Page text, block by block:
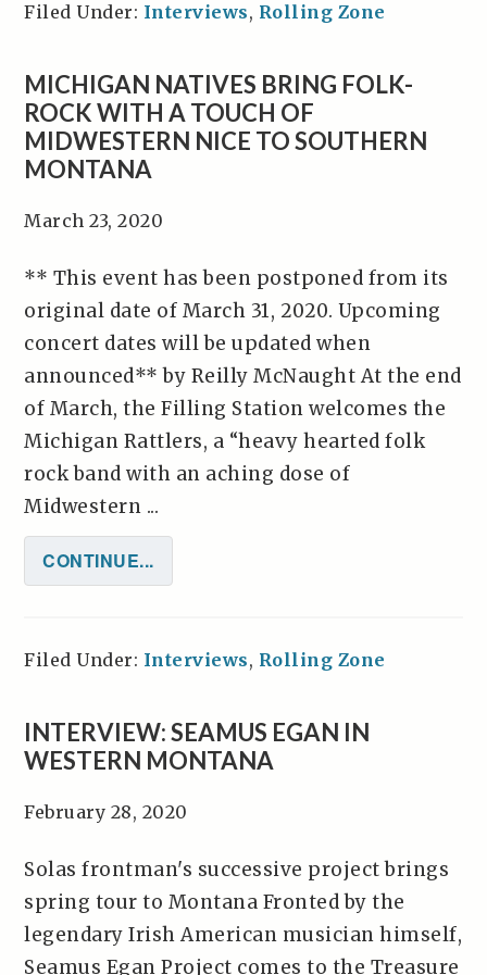
Filed Under: Interviews, Rolling Zone
MICHIGAN NATIVES BRING FOLK-
ROCK WITH A TOUCH OF
MIDWESTERN NICE TO SOUTHERN
MONTANA
March 23, 2020
** This event has been postponed from its
original date of March 31, 2020. Upcoming
concert dates will be updated when
announced** by Reilly McNaught At the end
of March, the Filling Station welcomes the
Michigan Rattlers, a “heavy hearted folk
rock band with an aching dose of
Midwestern ...
CONTINUE...
Filed Under: Interviews, Rolling Zone
INTERVIEW: SEAMUS EGAN IN
WESTERN MONTANA
February 28, 2020
Solas frontman's successive project brings
spring tour to Montana Fronted by the
legendary Irish American musician himself,
Seamus Egan Project comes to the Treasure